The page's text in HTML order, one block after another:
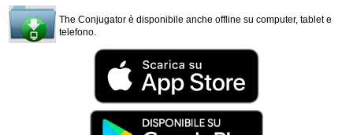
The Conjugator è disponibile anche offline su computer, tablet e
telefono.